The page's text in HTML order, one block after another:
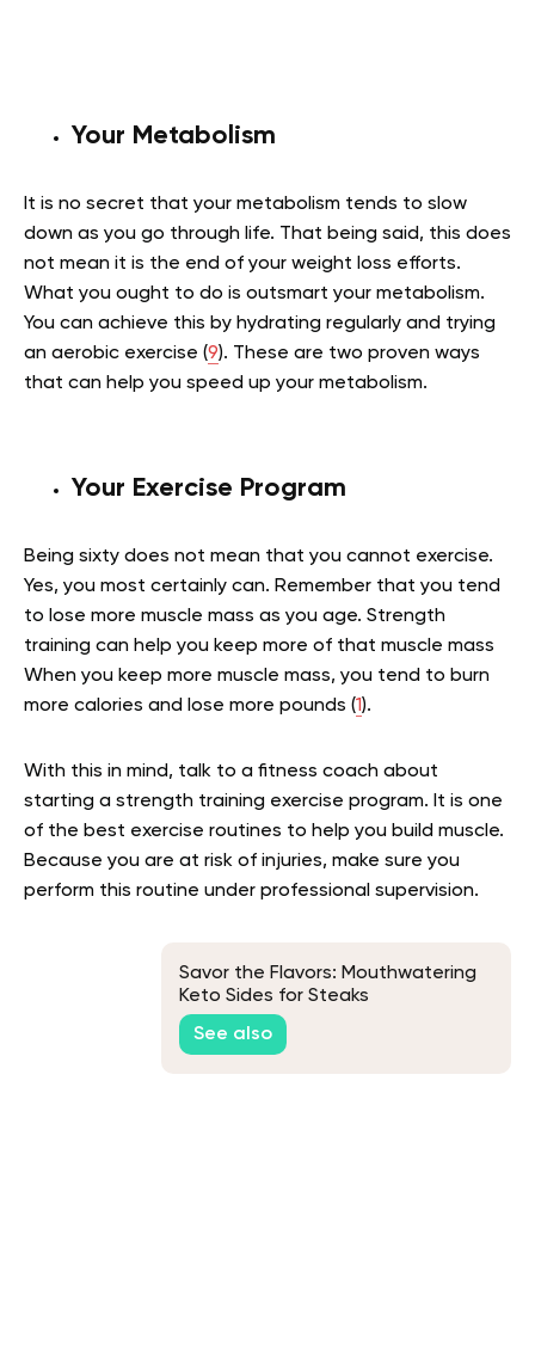
Your Metabolism
It is no secret that your metabolism tends to slow
down as you go through life. That being said, this does
not mean it is the end of your weight loss efforts.
What you ought to do is outsmart your metabolism.
You can achieve this by hydrating regularly and trying
an aerobic exercise (9). These are two proven ways
that can help you speed up your metabolism.
Your Exercise Program
Being sixty does not mean that you cannot exercise.
Yes, you most certainly can. Remember that you tend
to lose more muscle mass as you age. Strength
training can help you keep more of that muscle mass
When you keep more muscle mass, you tend to burn
more calories and lose more pounds (1).
With this in mind, talk to a fitness coach about
starting a strength training exercise program. It is one
of the best exercise routines to help you build muscle.
Because you are at risk of injuries, make sure you
perform this routine under professional supervision.
Savor the Flavors: Mouthwatering
Keto Sides for Steaks
See also